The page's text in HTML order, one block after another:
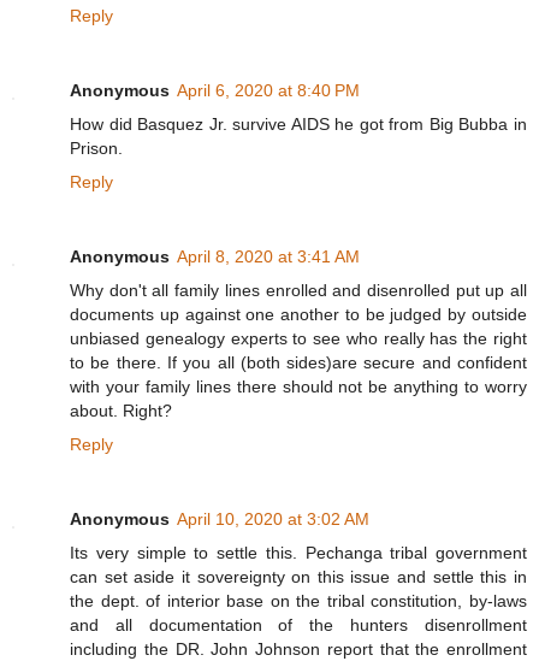
Reply
Anonymous April 6, 2020 at 8:40 PM
How did Basquez Jr. survive AIDS he got from Big Bubba in
Prison.
Reply
Anonymous April 8, 2020 at 3:41 AM
Why don't all family lines enrolled and disenrolled put up all
documents up against one another to be judged by outside
unbiased genealogy experts to see who really has the right
to be there. If you all (both sides)are secure and confident
with your family lines there should not be anything to worry
about. Right?
Reply
Anonymous April 10, 2020 at 3:02 AM
Its very simple to settle this. Pechanga tribal government
can set aside it sovereignty on this issue and settle this in
the dept. of interior base on the tribal constitution, by-laws
and all documentation of the hunters disenrollment
including the DR. John Johnson report that the enrollment